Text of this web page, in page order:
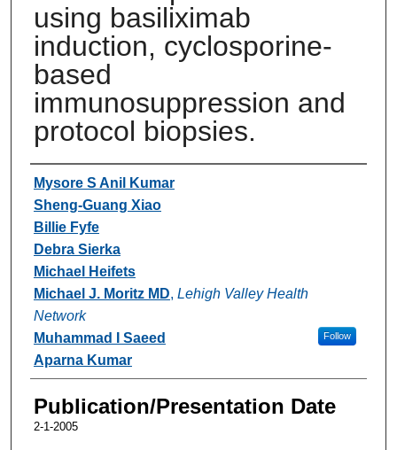
using basiliximab
induction, cyclosporine-
based
immunosuppression and
protocol biopsies.
Authors
Mysore S Anil Kumar
Sheng-Guang Xiao
Billie Fyfe
Debra Sierka
Michael Heifets
Michael J. Moritz MD, Lehigh Valley Health
Network
Follow
Muhammad I Saeed
Aparna Kumar
Publication/Presentation Date
2-1-2005